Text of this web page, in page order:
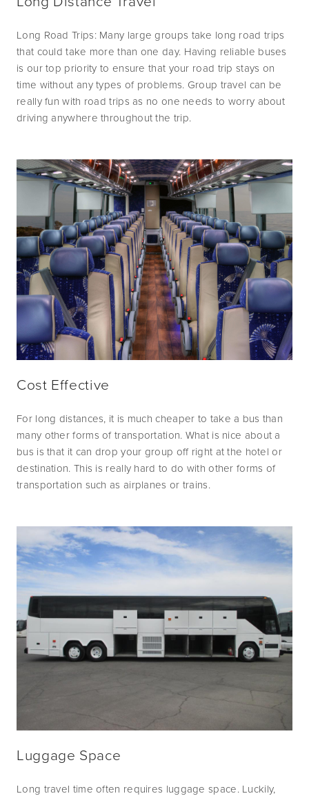
Long Road Trips: Many large groups take long road trips
that could take more than one day. Having reliable buses
is our top priority to ensure that your road trip stays on
time without any types of problems. Group travel can be
really fun with road trips as no one needs to worry about
driving anywhere throughout the trip.
Cost Effective
For long distances, it is much cheaper to take a bus than
many other forms of transportation. What is nice about a
bus is that it can drop your group off right at the hotel or
destination. This is really hard to do with other forms of
transportation such as airplanes or trains.
Luggage Space
Long travel time often requires luggage space. Luckily,